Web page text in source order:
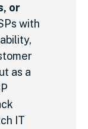
or
with
as a
IT